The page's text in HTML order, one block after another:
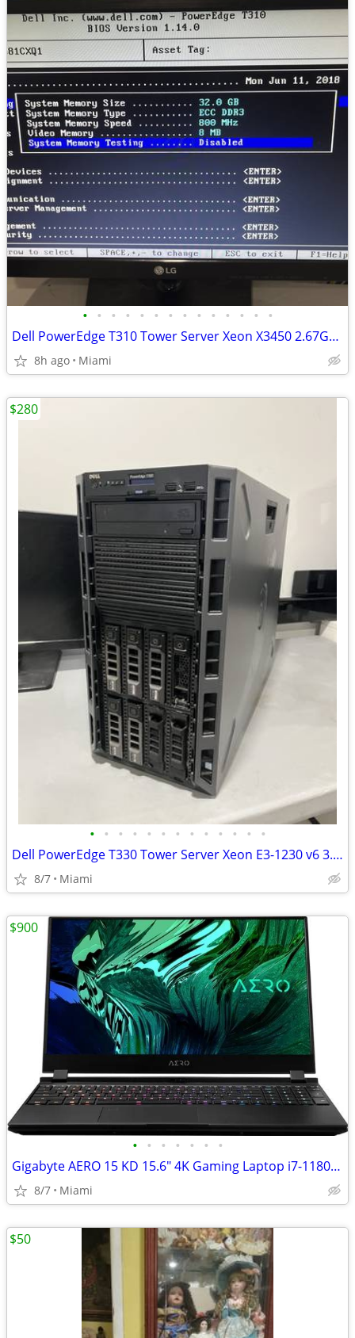
• • • • • • • • • • • • • •
Dell PowerEdge T310 Tower Server Xeon X3450 2.67GHz 32GB RAM
8h ago Miami
• • • • • • • • • • • • •
Dell PowerEdge T330 Tower Server Xeon E3-1230 v6 3.5GHz H330 RAID
8/7 Miami
$280
• • • • • • •
Gigabyte AERO 15 KD 15.6" 4K Gaming Laptop i7-11800H RTX 3060 32GB 1TB SSD
8/7 Miami
$900
$50